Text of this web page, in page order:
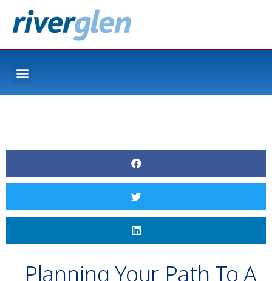
Planning Your Path To A